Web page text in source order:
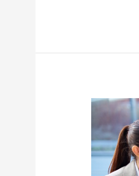
Avoid
Client
Onboarding
Mistakes